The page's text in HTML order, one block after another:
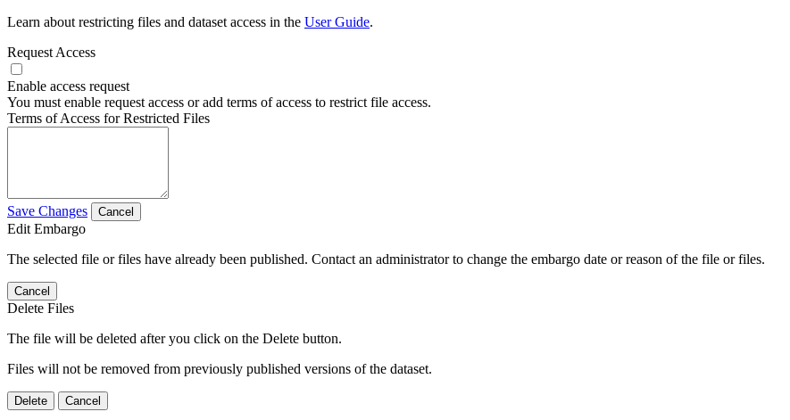
Learn about restricting files and dataset access in the User Guide.
Request Access
Enable access request
You must enable request access or add terms of access to restrict file access.
Terms of Access for Restricted Files
Save Changes Cancel
Edit Embargo
The selected file or files have already been published. Contact an administrator to change the embargo date or reason of the file or files.
Cancel
Delete Files
The file will be deleted after you click on the Delete button.
Files will not be removed from previously published versions of the dataset.
Delete Cancel